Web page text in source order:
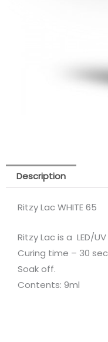
Description
Ritzy Lac WHITE 65
Ritzy Lac is a LED/
Curing time – 30
Soak off.
Contents: 9ml